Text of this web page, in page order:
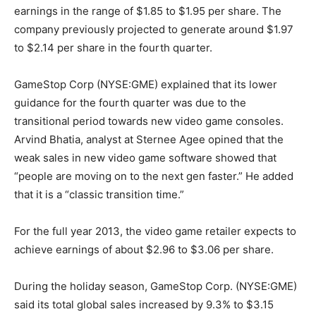
earnings in the range of $1.85 to $1.95 per share. The
company previously projected to generate around $1.97
to $2.14 per share in the fourth quarter.
GameStop Corp (NYSE:GME) explained that its lower
guidance for the fourth quarter was due to the
transitional period towards new video game consoles.
Arvind Bhatia, analyst at Sternee Agee opined that the
weak sales in new video game software showed that
“people are moving on to the next gen faster.” He added
that it is a “classic transition time.”
For the full year 2013, the video game retailer expects to
achieve earnings of about $2.96 to $3.06 per share.
During the holiday season, GameStop Corp. (NYSE:GME)
said its total global sales increased by 9.3% to $3.15